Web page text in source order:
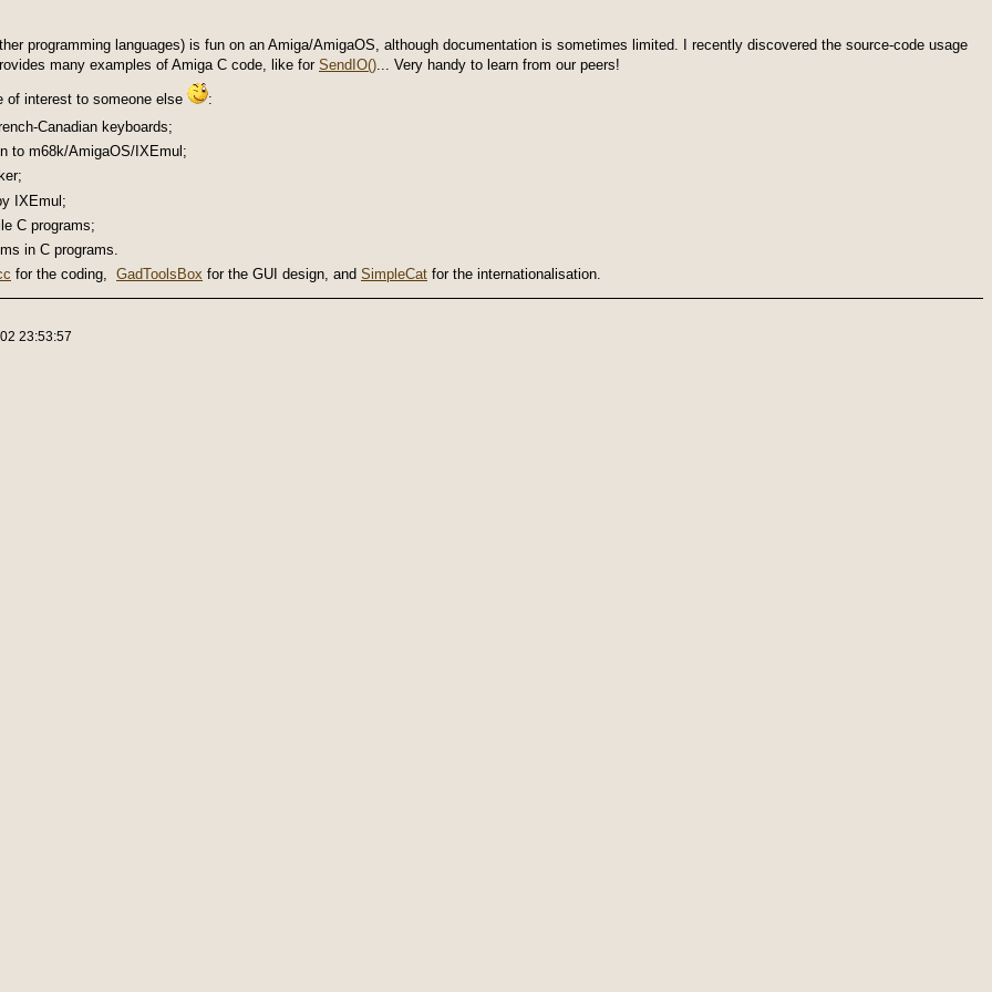
programming languages) is fun on an Amiga/AmigaOS, although documentation is sometimes limited. I recently discovered the source-code usage
many examples of Amiga C code, like for SendIO()... Very handy to learn from our peers!
of interest to someone else
:
Canadian keyboards;
to m68k/AmigaOS/IXEmul;
IXEmul;
C programs;
in C programs.
for the coding, GadToolsBox for the GUI design, and SimpleCat for the internationalisation.
23:53:57